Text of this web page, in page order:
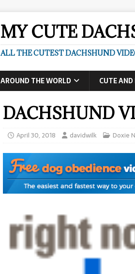
MY CUTE
ALL THE CUTEST DACHSHUND
AROUND THE WORLD CUTE AND
DACHSHUND
April 30, 2018 davidwilk Doxie